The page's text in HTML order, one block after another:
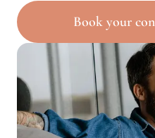
Book your